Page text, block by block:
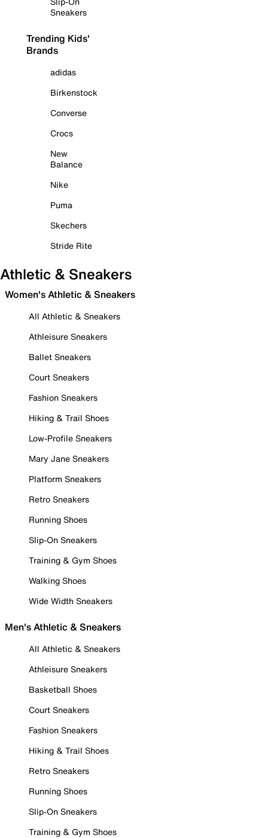
Sneakers
Trending Kids'
Brands
adidas
Birkenstock
Converse
Crocs
New
Balance
Nike
Puma
Skechers
Stride Rite
Athletic & Sneakers
Women's Athletic & Sneakers
All Athletic & Sneakers
Athleisure Sneakers
Ballet Sneakers
Court Sneakers
Fashion Sneakers
Hiking & Trail Shoes
Low-Profile Sneakers
Mary Jane Sneakers
Platform Sneakers
Retro Sneakers
Running Shoes
Slip-On Sneakers
Training & Gym Shoes
Walking Shoes
Wide Width Sneakers
Men's Athletic & Sneakers
All Athletic & Sneakers
Athleisure Sneakers
Basketball Shoes
Court Sneakers
Fashion Sneakers
Hiking & Trail Shoes
Retro Sneakers
Running Shoes
Slip-On Sneakers
Training & Gym Shoes